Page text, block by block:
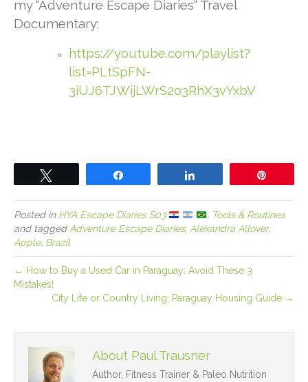
my “Adventure Escape Diaries“ Travel
Documentary:
https://youtube.com/playlist?
list=PLtSpFN-
3iUJ6TJWijLWrS2o3RhX3vYxbV
Posted in HYA Escape Diaries S03 , Tools & Routines
and taggedAdventure Escape Diaries, Alexandra Allover,
Apple, Brazil
← How to Buy a Used Car in Paraguay: Avoid These 3
Mistakes!
City Life or Country Living: Paraguay Housing Guide →
About Paul Trausner
Author, Fitness Trainer & Paleo Nutrition